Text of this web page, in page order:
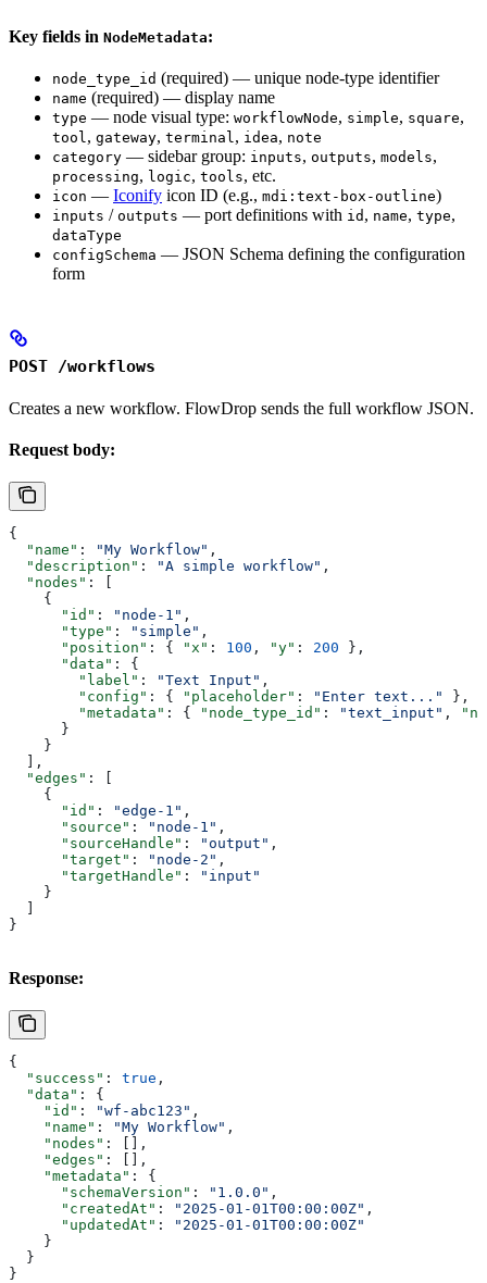
Key fields in NodeMetadata:
node_type_id (required) — unique node-type identifier
name (required) — display name
type — node visual type: workflowNode, simple, square,
tool, gateway, terminal, idea, note
category — sidebar group: inputs, outputs, models,
processing, logic, tools, etc.
icon — Iconify icon ID (e.g., mdi:text-box-outline)
inputs / outputs — port definitions with id , name, type,
dataType
configSchema — JSON Schema defining the configuration
form
POST /workflows
Creates a new workflow. FlowDrop sends the full workflow JSON.
Request body:
{
  "name"
: "My Workflow" ,
  "description"
: "A simple workflow" ,
  "nodes"
: [
    {
      "id"
: "node-1" ,
      "type"
: "simple" ,
      "position"
: { "x" : 100 , "y" : 200 },
      "data"
: {
        "label"
: "Text Input" ,
        "config"
: { "placeholder" : "Enter text..."
},
        "metadata"
: { "node_type_id" : "text_input" ,
      }
    }
  ],
  "edges"
: [
    {
      "id"
: "edge-1" ,
      "source"
: "node-1" ,
      "sourceHandle"
: "output" ,
      "target"
: "node-2" ,
      "targetHandle"
:
"input"
    }
  ]
}
Response:
{
  "success"
: true ,
  "data"
: {
    "id"
: "wf-abc123" ,
    "name"
: "My Workflow" ,
    "nodes"
: [],
    "edges"
: [],
    "metadata"
: {
      "schemaVersion"
: "1.0.0" ,
      "createdAt"
: "2025-01-01T00:00:00Z" ,
      "updatedAt"
:
"2025-01-01T00:00:00Z"
    }
  }
}